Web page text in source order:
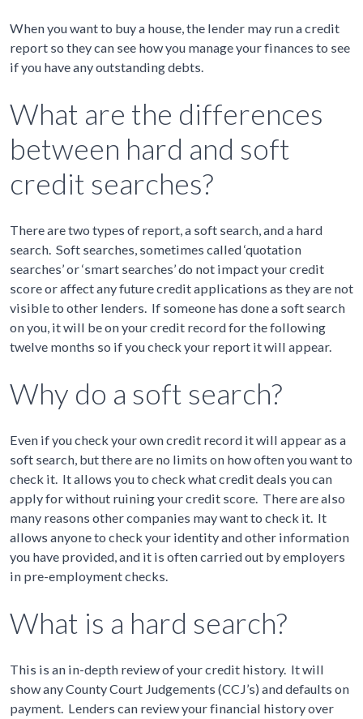
When you want to buy a house, the lender may run a credit
report so they can see how you manage your finances to see
if you have any outstanding debts.
What are the differences
between hard and soft
credit searches?
There are two types of report, a soft search, and a hard
search. Soft searches, sometimes called ‘quotation
searches’ or ‘smart searches’ do not impact your credit
score or affect any future credit applications as they are not
visible to other lenders. If someone has done a soft search
on you, it will be on your credit record for the following
twelve months so if you check your report it will appear.
Why do a soft search?
Even if you check your own credit record it will appear as a
soft search, but there are no limits on how often you want to
check it. It allows you to check what credit deals you can
apply for without ruining your credit score. There are also
many reasons other companies may want to check it. It
allows anyone to check your identity and other information
you have provided, and it is often carried out by employers
in pre-employment checks.
What is a hard search?
This is an in-depth review of your credit history. It will
show any County Court Judgements (CCJ’s) and defaults on
payment. Lenders can review your financial history over